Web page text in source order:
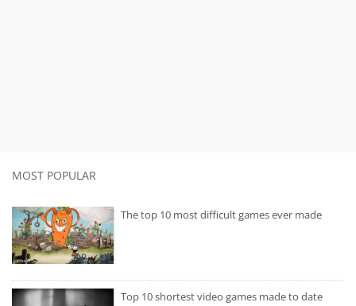
MOST POPULAR
The top 10 most difficult games ever made
Top 10 shortest video games made to date